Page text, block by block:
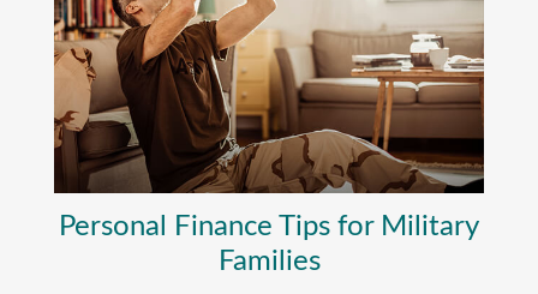
Personal Finance Tips for Military
Families